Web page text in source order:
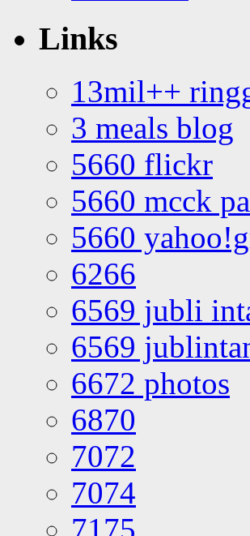
Links
13mil++
3 meals blog
5660 flickr
5660 mcck
5660
6266
6569 jubli
6569
6672 photos
6870
7072
7074
7175